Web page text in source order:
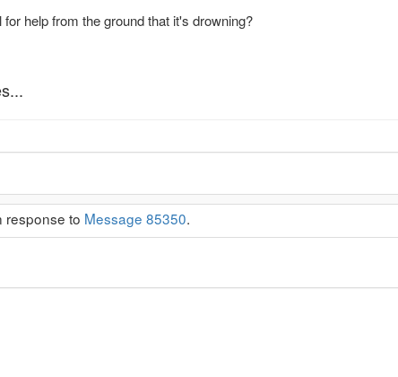
help from the ground that it's drowning?
response to Message 85350.